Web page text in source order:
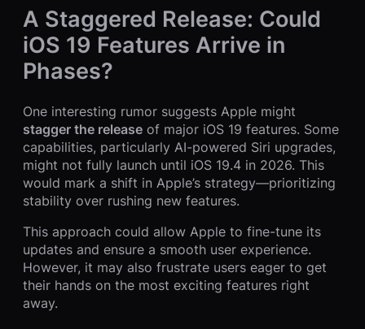
A Staggered Release: Could
iOS 19 Features Arrive in
Phases?
One interesting rumor suggests Apple might
stagger the release of major iOS 19 features. Some
capabilities, particularly AI-powered Siri upgrades,
might not fully launch until iOS 19.4 in 2026. This
would mark a shift in Apple’s strategy—prioritizing
stability over rushing new features.
This approach could allow Apple to fine-tune its
updates and ensure a smooth user experience.
However, it may also frustrate users eager to get
their hands on the most exciting features right
away.